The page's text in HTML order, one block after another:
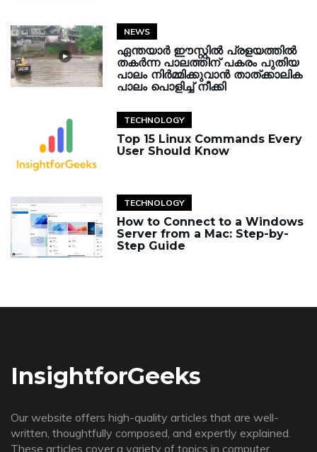
NEWS
ഏന്തയാർ ഈസ്റ്റിൽ പ്രളയത്തിൽ
തകർന്ന പാലത്തിന് പകരം പുതിയ
പാലം നിർമ്മിക്കുവാൻ താത്ക്കാലിക
പാലം പൊളിച്ച് നീക്കി
TECHNOLOGY
Top 15 Linux Commands Every
User Should Know
TECHNOLOGY
How to Connect to a Windows
Server from a Mac: Step-by-
Step Guide
InsightforGeeks
Our website offers high-quality articles that are well-
written, thoughtfully composed, and expertly explained.
These articles cover a variety of topics in computer